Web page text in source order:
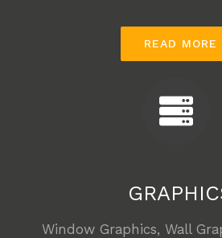
READ MORE
Window Graphics, Wall